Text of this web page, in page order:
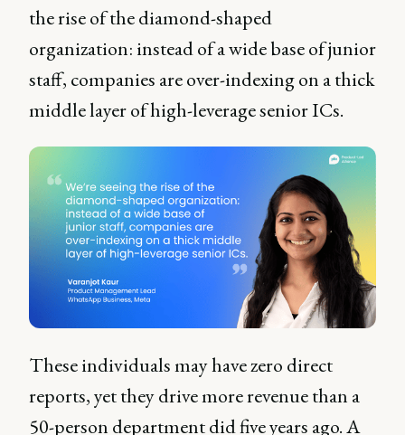
the rise of the diamond-shaped
organization: instead of a wide base of junior
staff, companies are over-indexing on a thick
middle layer of high-leverage senior ICs.
These individuals may have zero direct
reports, yet they drive more revenue than a
50-person department did five years ago. A